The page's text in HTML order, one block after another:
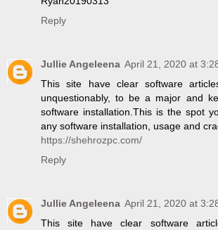
Reply
Jullie Angeleena April 21, 2020 at
This site have clear software
unquestionably, to be a major and
software installation.This is the spot
any software installation, usage and
https://shehrozpc.com/
Reply
Jullie Angeleena April 21, 2020 at
This site have clear software